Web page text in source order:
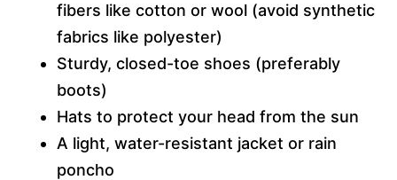
fibers like cotton or wool (avoid synthetic
fabrics like polyester)
Sturdy, closed-toe shoes (preferably
boots)
Hats to protect your head from the sun
A light, water-resistant jacket or rain
poncho